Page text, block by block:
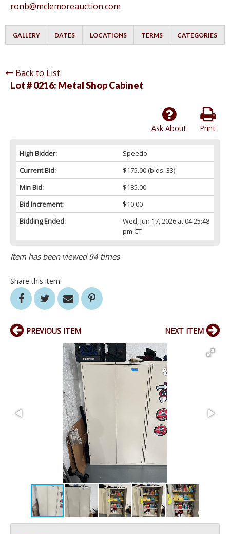
ronb@mclemoreauction.com
GALLERY DATES LOCATIONS TERMS CATEGORIES
Back to List
Lot # 0216: Metal Shop Cabinet
Print
Ask About
High Bidder:
Speedo
Current Bid:
$175.00(bids: 33)
Min Bid:
$185.00
Bid Increment:
$10.00
Bidding Ended:
Wed, Jun 17, 2026 at 04:25:48
pm CT
Item has been viewed 94 times
Share this item!
PREVIOUS ITEM NEXT ITEM